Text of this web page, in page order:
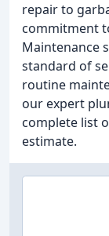
repair to
commitment
Maintenance
standard of
routine
our expert
complete list
estimate.